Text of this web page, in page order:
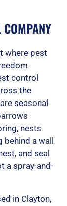
where pest
control
the
seasonal
nests
a wall
and seal
a spray-and-
in Clayton,